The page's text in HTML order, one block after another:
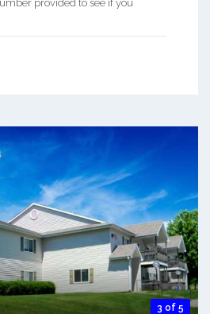
provided to see if you
3 of 5